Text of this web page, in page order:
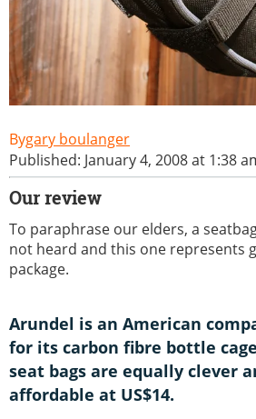
gary boulanger
Published: January 4, 2008 at 1:38
Our review
To paraphrase our elders, a
not heard and this one represents
package.
Arundel is an American
for its carbon fibre bottle
seat bags are equally clever
affordable at US$14.